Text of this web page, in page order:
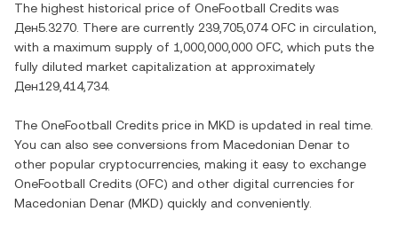
The highest historical price of OneFootball Credits was
Ден5.3270 . There are currently 239,705,074 OFC in circulation,
with a maximum supply of 1,000,000,000 OFC , which puts the
fully diluted market capitalization at approximately
Ден129,414,734.
The OneFootball Credits price in MKD is updated in real time.
You can also see conversions from Macedonian Denar to
other popular cryptocurrencies, making it easy to exchange
OneFootball Credits (OFC) and other digital currencies for
Macedonian Denar (MKD) quickly and conveniently.